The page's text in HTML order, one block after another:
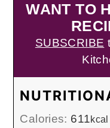
WANT TO
SUBSCRIBE
Calories: 611kcal